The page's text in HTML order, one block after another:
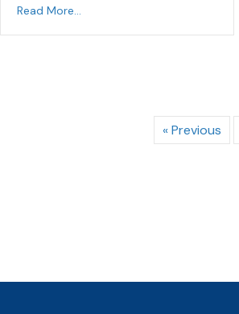
Read More...
« Previous